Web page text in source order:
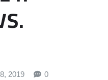
2019 0